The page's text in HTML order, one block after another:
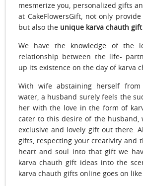
mesmerize you, personalized gifts
at CakeFlowersGift, not only
but also the unique karva chauth
We have the knowledge of the
relationship between the life-
up its existence on the day of karva
With wife abstaining herself
water, a husband surely feels the
her with the love in the form of
cater to this desire of the husband,
exclusive and lovely gift out there.
gifts, respecting your creativity and
heart and soul into that gift we
karva chauth gift ideas into the
karva chauth gifts online goes on